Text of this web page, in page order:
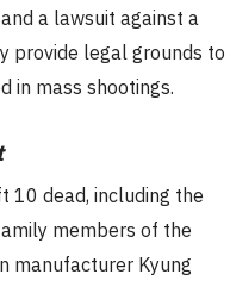
a lawsuit against a
provide legal grounds to
in mass shootings.
10 dead, including the
members of the
manufacturer Kyung